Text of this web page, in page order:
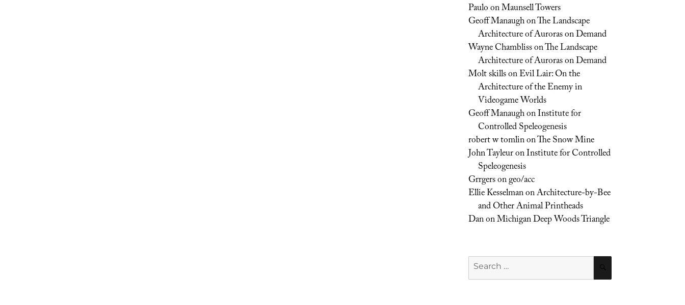
PauloonMaunsell Towers
Geoff ManaughonThe Landscape
Architecture of Auroras on Demand
Wayne ChamblissonThe Landscape
Architecture of Auroras on Demand
Molt skillsonEvil Lair: On the
Architecture of the Enemy in
Videogame Worlds
Geoff ManaughonInstitute for
Controlled Speleogenesis
robert w tomlinonThe Snow Mine
John TayleuronInstitute for Controlled
Speleogenesis
Grrgersongeo/acc
Ellie KesselmanonArchitecture-by-Bee
and Other Animal Printheads
DanonMichigan Deep Woods Triangle
Search
for: